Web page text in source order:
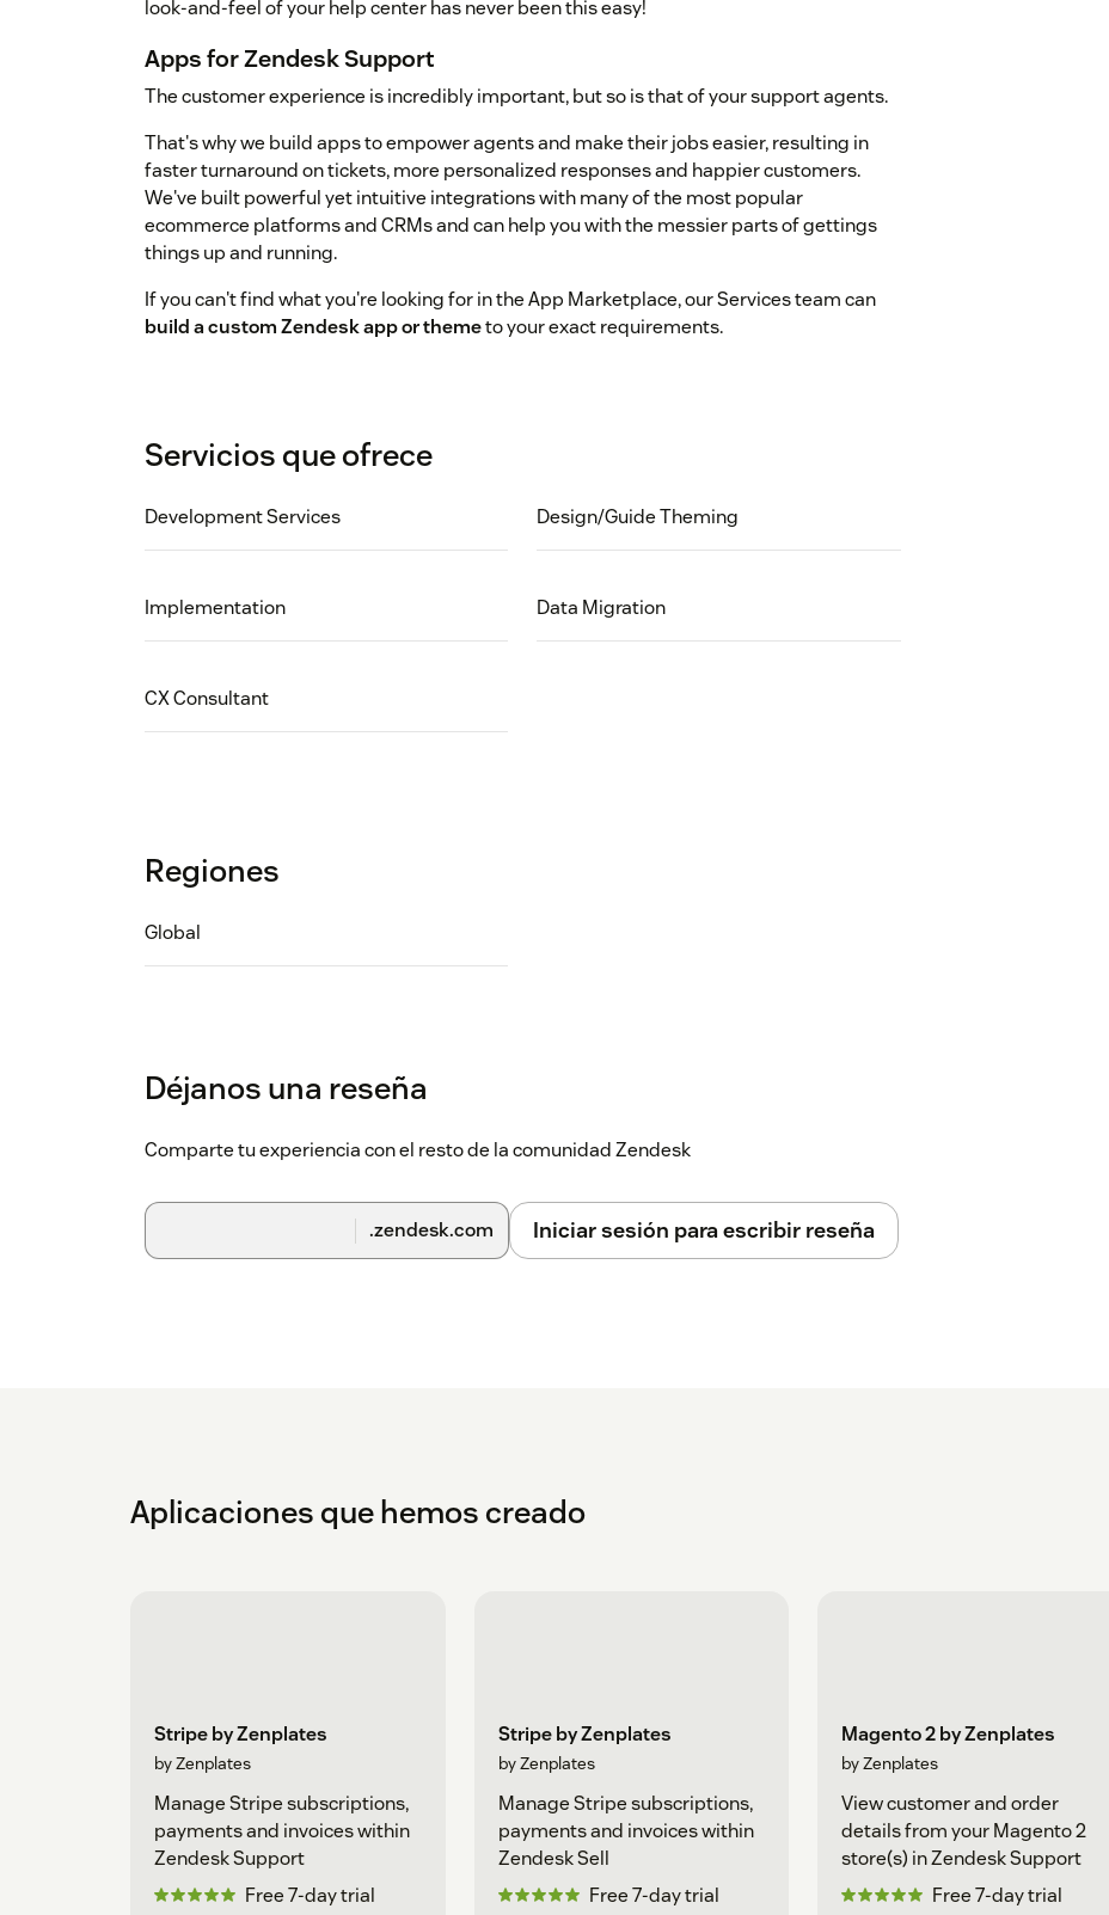
look-and-feel of your help center has never been this easy!
Apps for Zendesk Support
The customer experience is incredibly important, but so is that of your support agents.
That's why we build apps to empower agents and make their jobs easier, resulting in
faster turnaround on tickets, more personalized responses and happier customers.
We've built powerful yet intuitive integrations with many of the most popular
ecommerce platforms and CRMs and can help you with the messier parts of gettings
things up and running.
If you can't find what you're looking for in the App Marketplace, our Services team can
build a custom Zendesk app or themeto your exact requirements.
Servicios que ofrece
Development Services Design/Guide Theming
Implementation Data Migration
CX Consultant
Regiones
Global
Déjanos una reseña
Comparte tu experiencia con el resto de la comunidad Zendesk
.zendesk.com Iniciar sesión para escribir reseña
Aplicaciones que hemos creado
Stripe by Zenplates
by Zenplates
Manage Stripe subscriptions,
payments and invoices within
Zendesk Support
Free 7-day trial
Stripe by Zenplates
by Zenplates
Manage Stripe subscriptions,
payments and invoices within
Zendesk Sell
Free 7-day trial
Magento 2 by Zenplates
by Zenplates
View customer and order
details from your Magento 2
store(s) in Zendesk Support
Free 7-day trial